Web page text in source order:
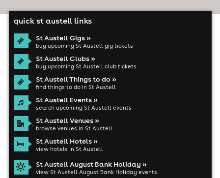
quick st austell links
St Austell Gigs »
buy upcoming St Austell gig tickets
St Austell Clubs »
buy upcoming St Austell club tickets
St Austell Things to do »
find things to do in St Austell
St Austell Events »
search upcoming St Austell events
St Austell Venues »
browse venues in St Austell
St Austell Hotels »
view hotels in St Austell
St Austell August Bank Holiday »
view St Austell August Bank Holiday events